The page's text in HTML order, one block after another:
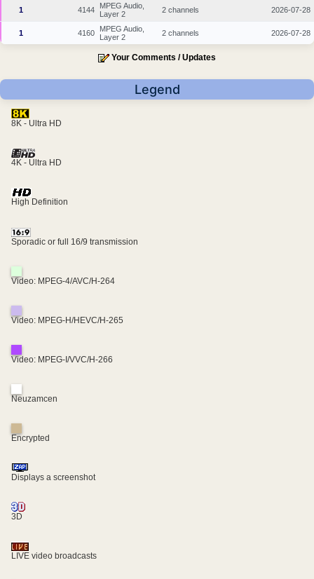
1 4144
MPEG Audio,
Layer 2
2 channels 2026-07-28
1 4160
MPEG Audio,
Layer 2
2 channels 2026-07-28
Your Comments / Updates
Legend
8K - Ultra HD
4K - Ultra HD
High Definition
Sporadic or full 16/9 transmission
Video: MPEG-4/AVC/H-264
Video: MPEG-H/HEVC/H-265
Video: MPEG-I/VVC/H-266
Neuzamcen
Encrypted
Displays a screenshot
3D
LIVE video broadcasts